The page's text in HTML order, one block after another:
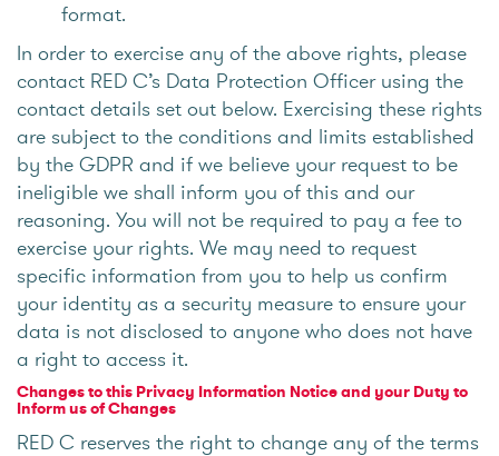
format.
In order to exercise any of the above rights, please
contact RED C’s Data Protection Officer using the
contact details set out below. Exercising these rights
are subject to the conditions and limits established
by the GDPR and if we believe your request to be
ineligible we shall inform you of this and our
reasoning. You will not be required to pay a fee to
exercise your rights. We may need to request
specific information from you to help us confirm
your identity as a security measure to ensure your
data is not disclosed to anyone who does not have
a right to access it.
Changes to this Privacy Information Notice and your Duty to
Inform us of Changes
RED C reserves the right to change any of the terms